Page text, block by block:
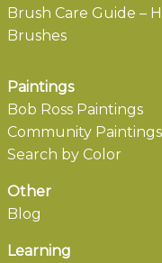
Brush Care Guide –
Brushes
Paintings
Bob Ross Paintings
Community Paintings
Search by Color
Other
Blog
Learning